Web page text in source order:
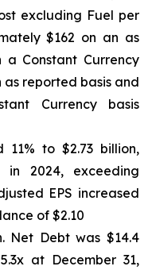
excluding Fuel per
$162 on an as
a Constant Currency
as reported basis and
Currency basis
11% to $2.73 billion,
in 2024, exceeding
EPS increased
of $2.10
Net Debt was $14.4
at December 31,